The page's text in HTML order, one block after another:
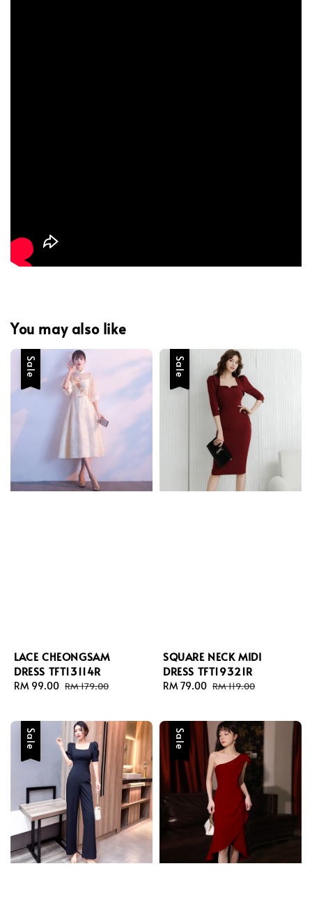
You may also like
Sale
LACE CHEONGSAM
DRESS TFT13114R
Sale
RM 99.00 Regular
RM 179.00
Sale
SQUARE NECK MIDI
DRESS TFT19321R
Sale
RM 79.00 Regular
RM 119.00
Sale Sale